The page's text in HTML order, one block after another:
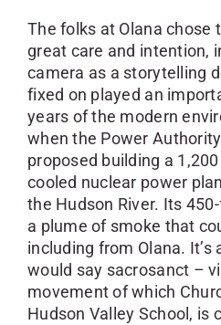
The folks at Olana chose
great care and intention,
camera as a storytelling
fixed on played an
years of the modern
when the Power
proposed building a
cooled nuclear power
the Hudson River. Its
a plume of smoke that
including from Olana.
would say sacrosanct –
movement of which
Hudson Valley School, is